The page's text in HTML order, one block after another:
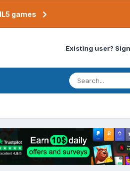
games
Existing user?